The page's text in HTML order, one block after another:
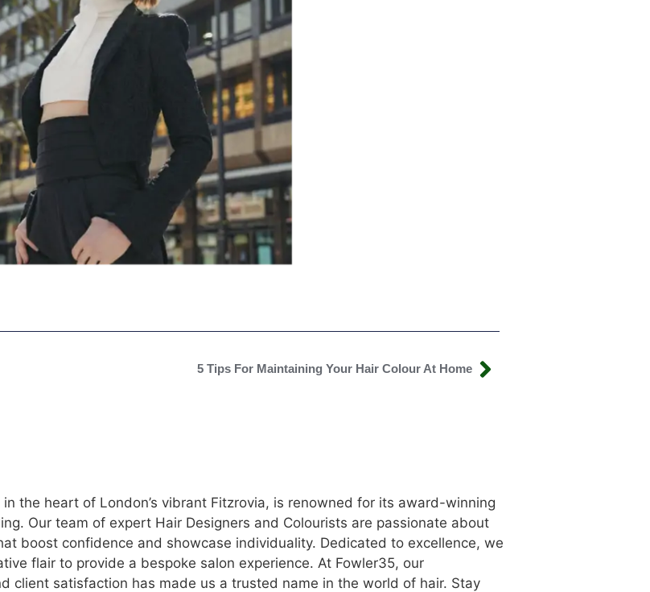
5 Tips For Maintaining Your Hair Colour At Home
the heart of London’s vibrant Fitzrovia, is renowned for its award-winning
Our team of expert Hair Designers and Colourists are passionate about
boost confidence and showcase individuality. Dedicated to excellence, we
flair to provide a bespoke salon experience. At Fowler35, our
client satisfaction has made us a trusted name in the world of hair. Stay